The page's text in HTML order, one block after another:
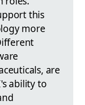
this
more
are
ability to